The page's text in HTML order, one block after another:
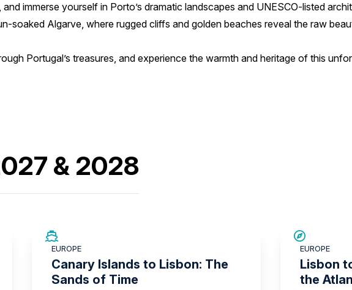
immerse yourself in Porto’s dramatic landscapes and UNESCO-listed
soaked Algarve, where rugged cliffs and golden beaches reveal the raw
Portugal’s treasures, and experience the warmth and heritage of this
& 2028
EUROPE
Canary Islands to Lisbon: The
Sands of Time
EUROPE
Lisbon
the